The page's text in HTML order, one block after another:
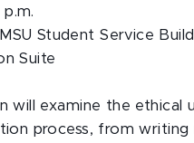
p.m.
MSU Student Service
Suite
will examine the
process, from